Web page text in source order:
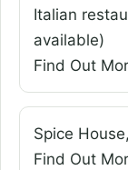
Italian
available)
Find Out
Spice
Find Out